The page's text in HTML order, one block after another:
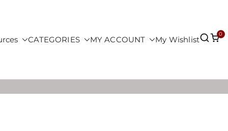
CATEGORIES MY ACCOUNT My Wishlist
0